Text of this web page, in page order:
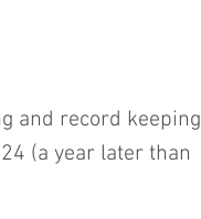
and record keeping
(a year later than